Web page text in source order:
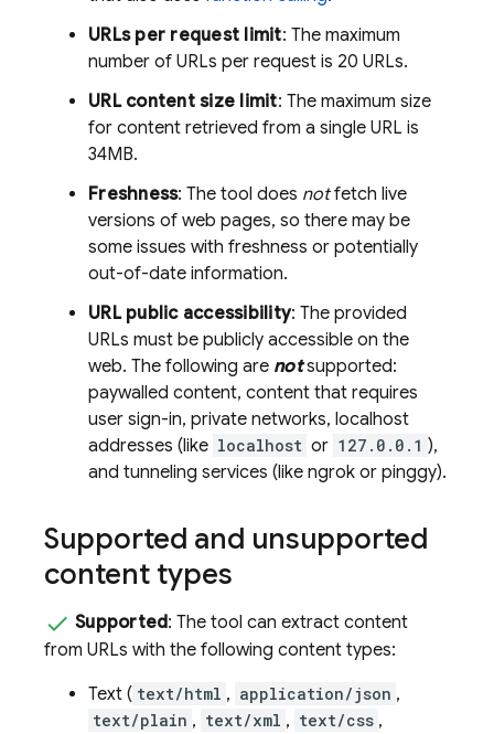
URLs per request limit: The maximum
number of URLs per request is 20 URLs.
URL content size limit: The maximum size
for content retrieved from a single URL is
34MB.
Freshness: The tool does notfetch live
versions of web pages, so there may be
some issues with freshness or potentially
out-of-date information.
URL public accessibility: The provided
URLs must be publicly accessible on the
web. The following are notsupported:
paywalled content, content that requires
user sign-in, private networks, localhost
addresses (like localhost or 127.0.0.1 ),
and tunneling services (like ngrok or pinggy).
Supported and unsupported
content types
Supported: The tool can extract content
from URLs with the following content types:
Text ( text/html , application/json ,
text/plain , text/xml , text/css ,